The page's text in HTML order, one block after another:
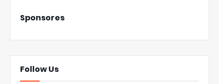
Sponsores
Follow Us